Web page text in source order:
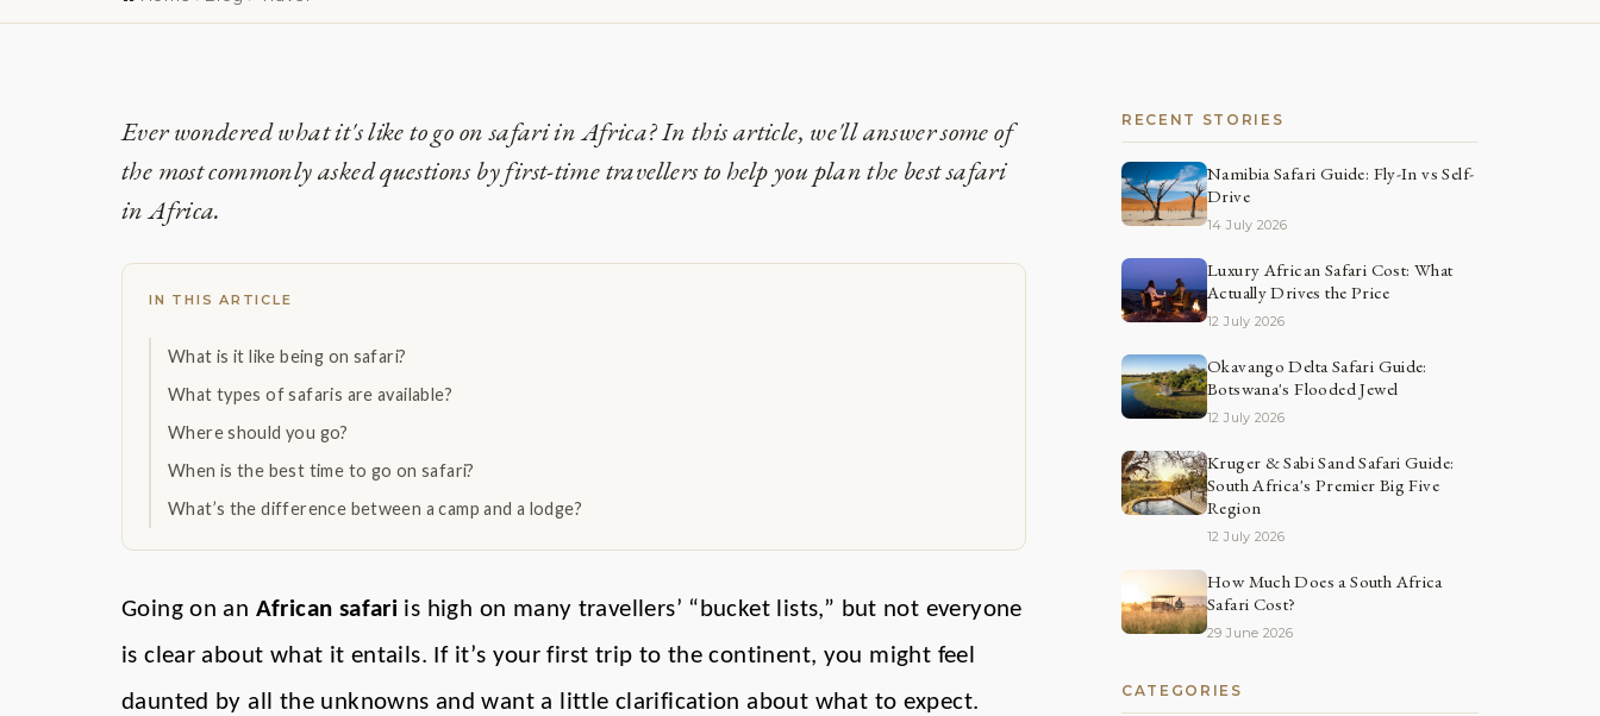
Ever wondered what it's like to go on safari in Africa? In this article, we'll answer some of
the most commonly asked questions by first-time travellers to help you plan the best safari
in Africa.
IN THIS ARTICLE
What is it like being on safari?
What types of safaris are available?
Where should you go?
When is the best time to go on safari?
What’s the difference between a camp and a lodge?
Going on an African safari is high on many travellers’ “bucket lists,” but not everyone
is clear about what it entails. If it’s your first trip to the continent, you might feel
daunted by all the unknowns and want a little clarification about what to expect.
RECENT STORIES
Namibia Safari Guide: Fly-In vs Self-
Drive
14 July 2026
Luxury African Safari Cost: What
Actually Drives the Price
12 July 2026
Okavango Delta Safari Guide:
Botswana's Flooded Jewel
12 July 2026
Kruger & Sabi Sand Safari Guide:
South Africa's Premier Big Five
Region
12 July 2026
How Much Does a South Africa
Safari Cost?
29 June 2026
CATEGORIES